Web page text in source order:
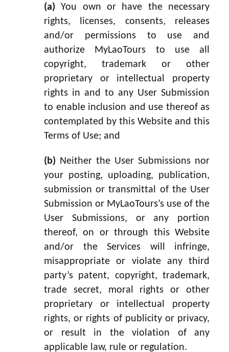
(a) You own or have the necessary
rights, licenses, consents, releases
and/or permissions to use and
authorize MyLaoTours to use all
copyright, trademark or other
proprietary or intellectual property
rights in and to any User Submission
to enable inclusion and use thereof as
contemplated by this Website and this
Terms of Use; and
(b) Neither the User Submissions nor
your posting, uploading, publication,
submission or transmittal of the User
Submission or MyLaoTours’s use of the
User Submissions, or any portion
thereof, on or through this Website
and/or the Services will infringe,
misappropriate or violate any third
party’s patent, copyright, trademark,
trade secret, moral rights or other
proprietary or intellectual property
rights, or rights of publicity or privacy,
or result in the violation of any
applicable law, rule or regulation.